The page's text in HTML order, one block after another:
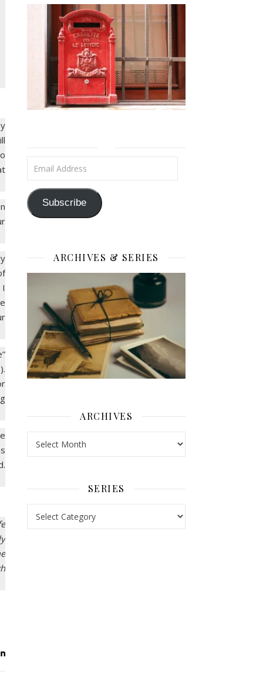
Email Address
Subscribe
ARCHIVES & SERIES
ARCHIVES
SERIES